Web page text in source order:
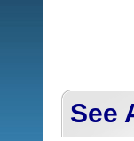
See